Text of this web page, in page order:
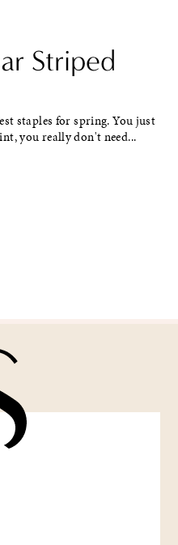
Striped
staples for spring. You just
you really don't need...